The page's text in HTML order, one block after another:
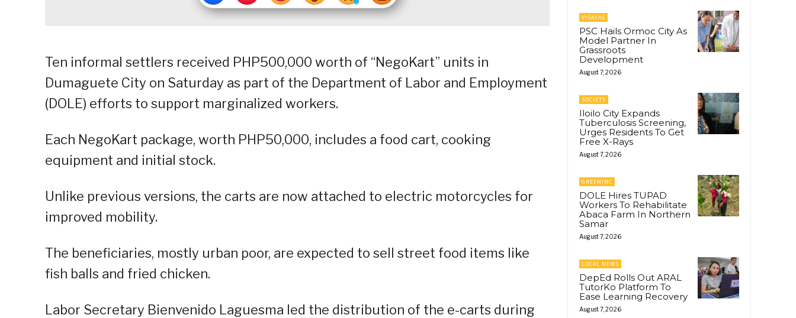
Ten informal settlers received PHP500,000 worth of “NegoKart” units in
Dumaguete City on Saturday as part of the Department of Labor and Employment
(DOLE) efforts to support marginalized workers.
Each NegoKart package, worth PHP50,000, includes a food cart, cooking
equipment and initial stock.
Unlike previous versions, the carts are now attached to electric motorcycles for
improved mobility.
The beneficiaries, mostly urban poor, are expected to sell street food items like
fish balls and fried chicken.
Labor Secretary Bienvenido Laguesma led the distribution of the e-carts during
VISAYAS
PSC Hails Ormoc City As
Model Partner In
Grassroots
Development
August 7, 2026
SOCIETY
Iloilo City Expands
Tuberculosis Screening,
Urges Residents To Get
Free X-Rays
August 7, 2026
GREENINC
DOLE Hires TUPAD
Workers To Rehabilitate
Abaca Farm In Northern
Samar
August 7, 2026
LOCAL NEWS
DepEd Rolls Out ARAL
TutorKo Platform To
Ease Learning Recovery
August 7, 2026